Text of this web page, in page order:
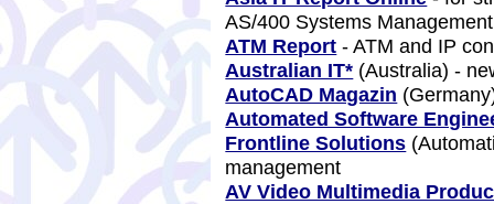
AS/400 Systems
ATM Report - ATM and IP
Australian IT* (Australia) -
AutoCAD Magazin
Automated Software
Frontline Solutions
management
AV Video Multimedia